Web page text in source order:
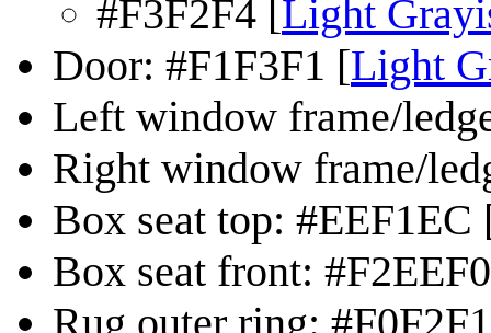
#F3F2F4 [Light
Door: #F1F3F1 [Light
Left window frame/
Right window frame/
Box seat top: #EEF1EC
Box seat front:
Rug outer ring: